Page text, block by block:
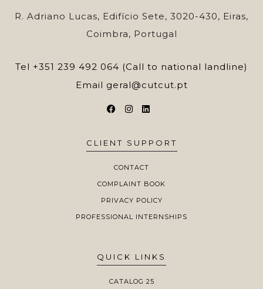
R. Adriano Lucas, Edifício Sete, 3020-430, Eiras,
Coimbra, Portugal
Tel +351 239 492 064 (Call to national landline)
Email geral@cutcut.pt
CLIENT SUPPORT
CONTACT
COMPLAINT BOOK
PRIVACY POLICY
PROFESSIONAL INTERNSHIPS
QUICK LINKS
CATALOG 25